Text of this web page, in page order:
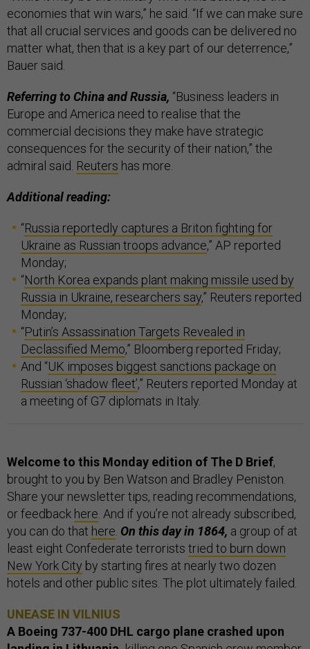
economies that win wars,” he said. “If we can make sure
that all crucial services and goods can be delivered no
matter what, then that is a key part of our deterrence,”
Bauer said.
Referring to China and Russia, “Business leaders in
Europe and America need to realise that the
commercial decisions they make have strategic
consequences for the security of their nation,” the
admiral said. Reuters has more.
Additional reading:
“Russia reportedly captures a Briton fighting for
Ukraine as Russian troops advance,” AP reported
Monday;
“North Korea expands plant making missile used by
Russia in Ukraine, researchers say,” Reuters reported
Monday;
“Putin’s Assassination Targets Revealed in
Declassified Memo,” Bloomberg reported Friday;
And “UK imposes biggest sanctions package on
Russian ‘shadow fleet’,” Reuters reported Monday at
a meeting of G7 diplomats in Italy.
Welcome to this Monday edition of The D Brief,
brought to you by Ben Watson and Bradley Peniston.
Share your newsletter tips, reading recommendations,
or feedback here. And if you’re not already subscribed,
you can do that here. On this day in 1864, a group of at
least eight Confederate terrorists tried to burn down
New York City by starting fires at nearly two dozen
hotels and other public sites. The plot ultimately failed.
UNEASE IN VILNIUS
A Boeing 737-400 DHL cargo plane crashed upon